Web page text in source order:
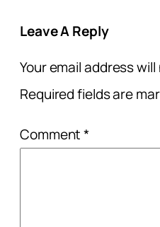
Leave A Reply
Your email address
Required fields are
Comment*